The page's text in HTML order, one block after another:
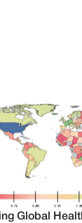
Global